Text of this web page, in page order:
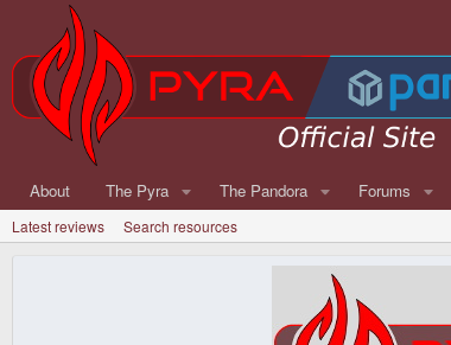
About The Pyra The Pandora Forums
Latest reviews Search resources